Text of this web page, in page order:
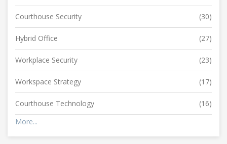
Courthouse Security (30)
Hybrid Office (27)
Workplace Security (23)
Workspace Strategy (17)
Courthouse Technology
(16)
More...